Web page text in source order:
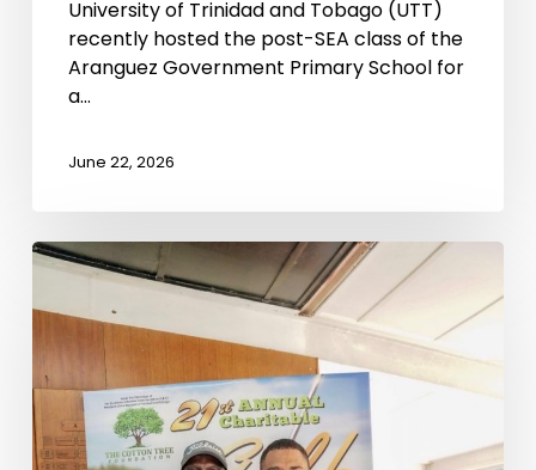
University of Trinidad and Tobago (UTT)
recently hosted the post-SEA class of the
Aranguez Government Primary School for
a…
June 22, 2026